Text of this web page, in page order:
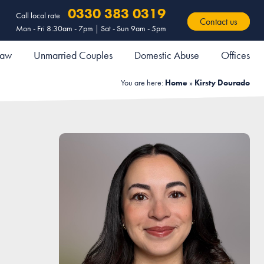
Call local rate 0330 383 0319
Mon - Fri 8:30am - 7pm | Sat - Sun 9am - 5pm
Contact us
Unmarried Couples Domestic Abuse Offices
You are here: Home » Kirsty Dourado